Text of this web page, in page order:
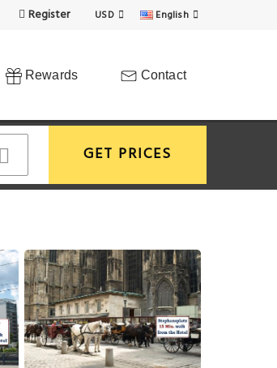
Register USD English
Rewards Contact
GET PRICES